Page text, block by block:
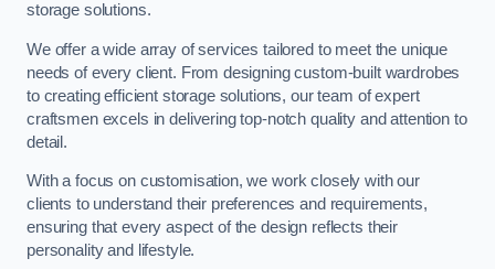
storage solutions.
We offer a wide array of services tailored to meet the unique
needs of every client. From designing custom-built wardrobes
to creating efficient storage solutions, our team of expert
craftsmen excels in delivering top-notch quality and attention to
detail.
With a focus on customisation, we work closely with our
clients to understand their preferences and requirements,
ensuring that every aspect of the design reflects their
personality and lifestyle.